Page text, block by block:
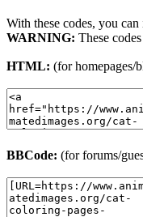
With these codes, you
WARNING: These
HTML: (for homepages/
BBCode: (for forums/